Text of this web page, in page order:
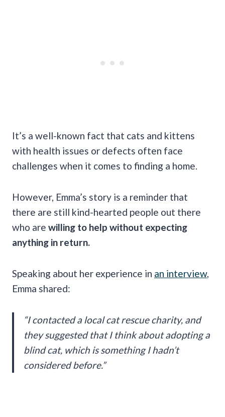
It’s a well-known fact that cats and kittens
with health issues or defects often face
challenges when it comes to finding a home.
However, Emma’s story is a reminder that
there are still kind-hearted people out there
who are willing to help without expecting
anything in return.
Speaking about her experience in an interview,
Emma shared:
“I contacted a local cat rescue charity, and
they suggested that I think about adopting a
blind cat, which is something I hadn’t
considered before.”